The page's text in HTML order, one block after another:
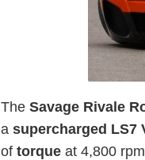
The Savage Rivale
a supercharged LS7
of torque at 4,800